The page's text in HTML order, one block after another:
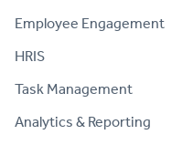
Employee Engagement
HRIS
Task Management
Analytics & Reporting